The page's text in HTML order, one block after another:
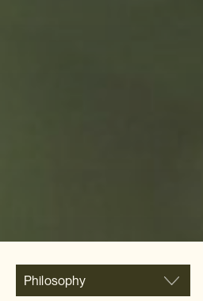
Philosophy